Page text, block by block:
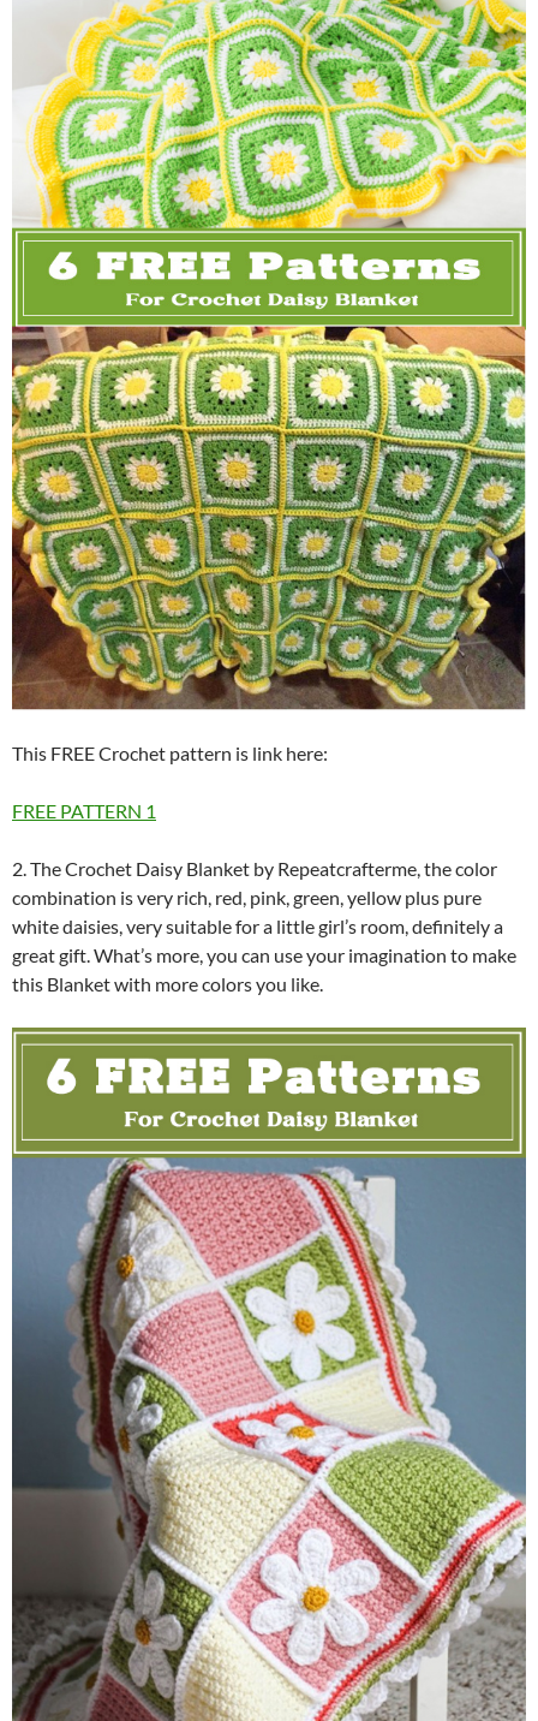
This FREE Crochet pattern is link here:
FREE PATTERN 1
2. The Crochet Daisy Blanket by Repeatcrafterme, the color
combination is very rich, red, pink, green, yellow plus pure
white daisies, very suitable for a little girl’s room, definitely a
great gift. What’s more, you can use your imagination to make
this Blanket with more colors you like.